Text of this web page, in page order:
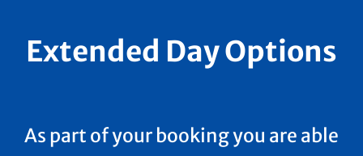
Extended Day Options
As part of your booking you are able